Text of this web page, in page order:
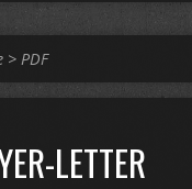
> PDF
LETTER